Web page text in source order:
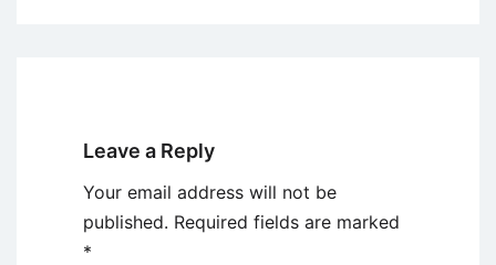
Leave a Reply
Your email address will not be
published. Required fields are marked
*